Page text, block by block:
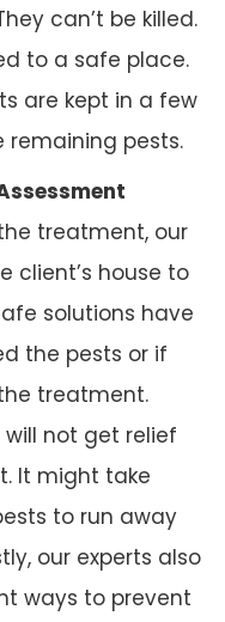
can’t be killed.
to a safe place.
are kept in a few
pests.
treatment, our
client’s house to
solutions have
the pests or if
treatment.
not get relief
It might take
to run away
our experts also
ways to prevent